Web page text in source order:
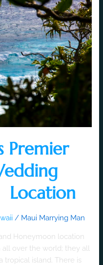
Premier
Location
/ Maui Marrying Man
Honeymoon location
over the world; they all
tropical island. There is